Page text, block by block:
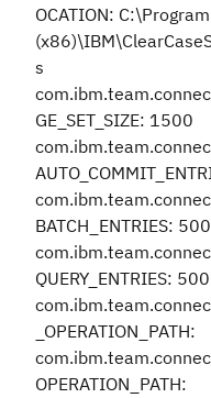
OCATION:
s
GE_SET_SIZE: 1500
BATCH_ENTRIES:
QUERY_ENTRIES:
_OPERATION_PATH:
OPERATION_PATH: